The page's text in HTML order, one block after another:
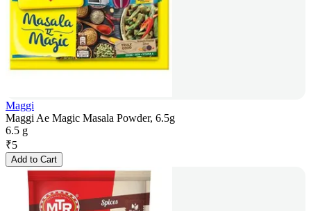
Maggi
Maggi Ae Magic Masala Powder, 6.5g
6.5 g
₹5
Add to Cart